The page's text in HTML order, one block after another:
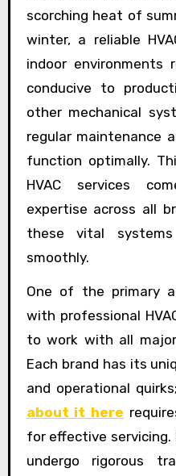
scorching heat of
winter, a reliable
indoor environments
conducive to
other mechanical
regular maintenance
function optimally.
HVAC services
expertise across all
these vital
smoothly.
One of the primary
with professional
to work with all
Each brand has its
and operational
about it here
for effective servicing.
undergo rigorous